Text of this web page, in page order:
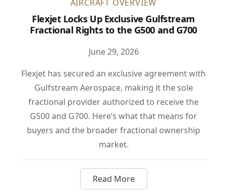
AIRCRAFT OVERVIEW
Flexjet Locks Up Exclusive Gulfstream
Fractional Rights to the G500 and G700
June 29, 2026
Flexjet has secured an exclusive agreement with
Gulfstream Aerospace, making it the sole
fractional provider authorized to receive the
G500 and G700. Here’s what that means for
buyers and the broader fractional ownership
market.
Read Moreabout Flexjet Locks Up